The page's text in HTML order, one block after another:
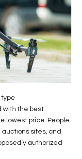
with the best
lowest price. People
sites, and
authorized